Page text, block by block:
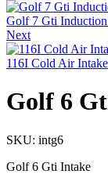
Golf 7 Gti Induction
Next
116I Cold Air
Golf 6
SKU: intg6
Golf 6 Gti Intake